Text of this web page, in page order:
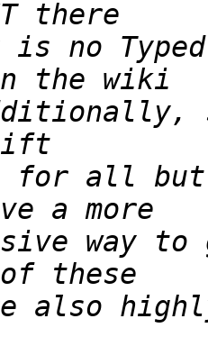
no
for all but
way
also